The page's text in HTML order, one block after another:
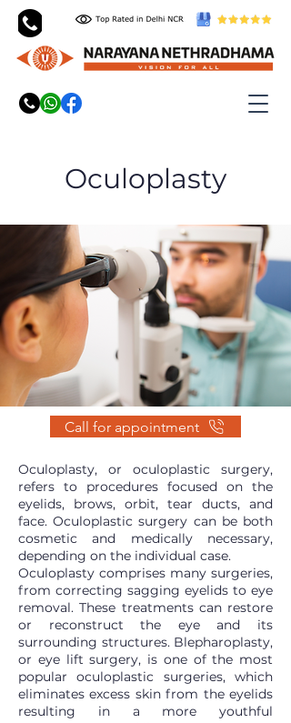
Oculoplasty
Call for appointment
Oculoplasty, or oculoplastic surgery,
refers to procedures focused on the
eyelids, brows, orbit, tear ducts, and
face. Oculoplastic surgery can be both
cosmetic and medically necessary,
depending on the individual case.
Oculoplasty comprises many surgeries,
from correcting sagging eyelids to eye
removal. These treatments can restore
or reconstruct the eye and its
surrounding structures. Blepharoplasty,
or eye lift surgery, is one of the most
popular oculoplastic surgeries, which
eliminates excess skin from the eyelids
resulting in a more youthful